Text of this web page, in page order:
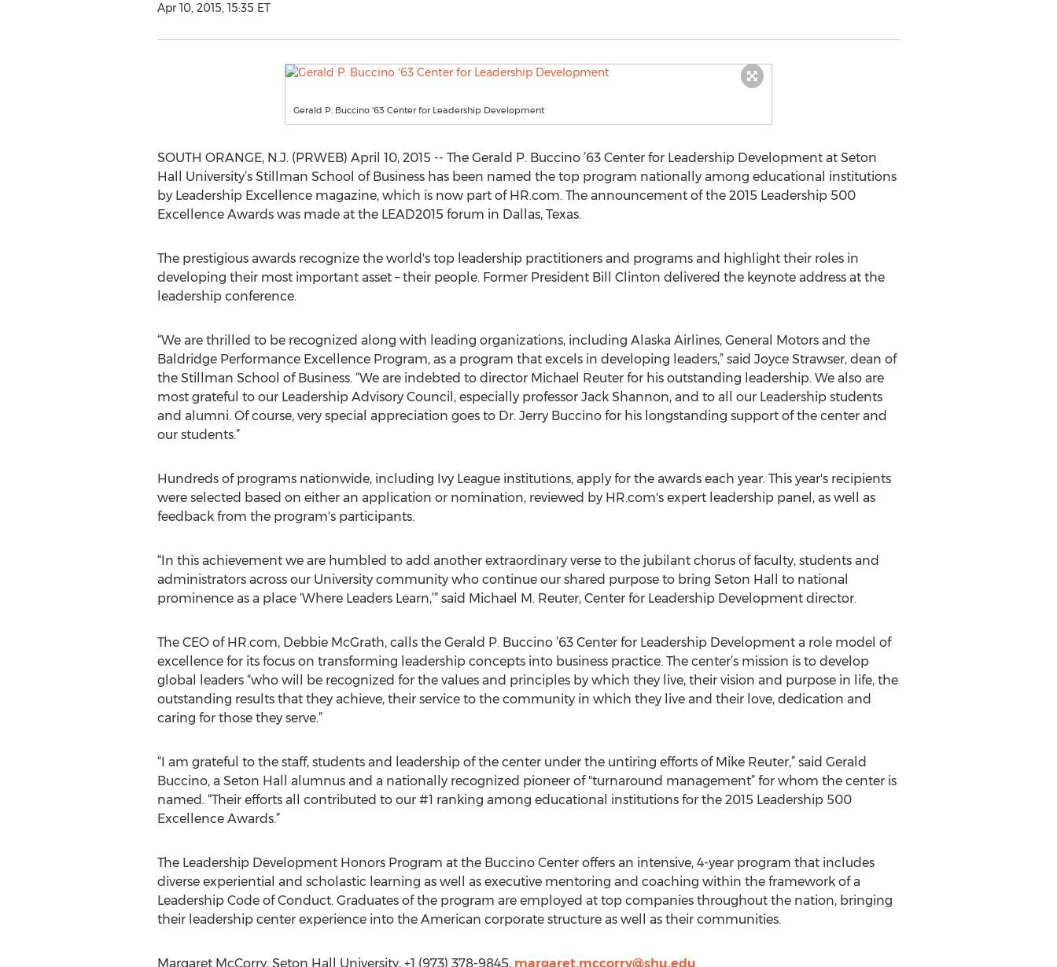
Apr 10, 2015, 15:35 ET
Gerald P. Buccino '63 Center for Leadership Development
SOUTH ORANGE, N.J. (PRWEB) April 10, 2015 -- The Gerald P. Buccino ’63 Center for Leadership Development at Seton
Hall University’s Stillman School of Business has been named the top program nationally among educational institutions
by Leadership Excellence magazine, which is now part of HR.com. The announcement of the 2015 Leadership 500
Excellence Awards was made at the LEAD2015 forum in Dallas, Texas.
The prestigious awards recognize the world's top leadership practitioners and programs and highlight their roles in
developing their most important asset – their people. Former President Bill Clinton delivered the keynote address at the
leadership conference.
“We are thrilled to be recognized along with leading organizations, including Alaska Airlines, General Motors and the
Baldridge Performance Excellence Program, as a program that excels in developing leaders,” said Joyce Strawser, dean of
the Stillman School of Business. “We are indebted to director Michael Reuter for his outstanding leadership. We also are
most grateful to our Leadership Advisory Council, especially professor Jack Shannon, and to all our Leadership students
and alumni. Of course, very special appreciation goes to Dr. Jerry Buccino for his longstanding support of the center and
our students.”
Hundreds of programs nationwide, including Ivy League institutions, apply for the awards each year. This year's recipients
were selected based on either an application or nomination, reviewed by HR.com's expert leadership panel, as well as
feedback from the program's participants.
“In this achievement we are humbled to add another extraordinary verse to the jubilant chorus of faculty, students and
administrators across our University community who continue our shared purpose to bring Seton Hall to national
prominence as a place ‘Where Leaders Learn,’” said Michael M. Reuter, Center for Leadership Development director.
The CEO of HR.com, Debbie McGrath, calls the Gerald P. Buccino ’63 Center for Leadership Development a role model of
excellence for its focus on transforming leadership concepts into business practice. The center’s mission is to develop
global leaders “who will be recognized for the values and principles by which they live, their vision and purpose in life, the
outstanding results that they achieve, their service to the community in which they live and their love, dedication and
caring for those they serve.”
“I am grateful to the staff, students and leadership of the center under the untiring efforts of Mike Reuter,” said Gerald
Buccino, a Seton Hall alumnus and a nationally recognized pioneer of "turnaround management” for whom the center is
named. “Their efforts all contributed to our #1 ranking among educational institutions for the 2015 Leadership 500
Excellence Awards.”
The Leadership Development Honors Program at the Buccino Center offers an intensive, 4-year program that includes
diverse experiential and scholastic learning as well as executive mentoring and coaching within the framework of a
Leadership Code of Conduct. Graduates of the program are employed at top companies throughout the nation, bringing
their leadership center experience into the American corporate structure as well as their communities.
Margaret McCorry, Seton Hall University, +1 (973) 378-9845, margaret.mccorry@shu.edu